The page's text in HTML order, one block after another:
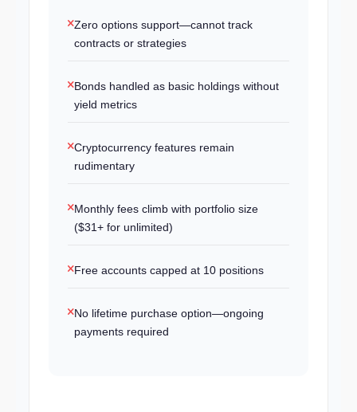
Zero options support—cannot track
contracts or strategies
Bonds handled as basic holdings without
yield metrics
Cryptocurrency features remain
rudimentary
Monthly fees climb with portfolio size
($31+ for unlimited)
Free accounts capped at 10 positions
No lifetime purchase option—ongoing
payments required